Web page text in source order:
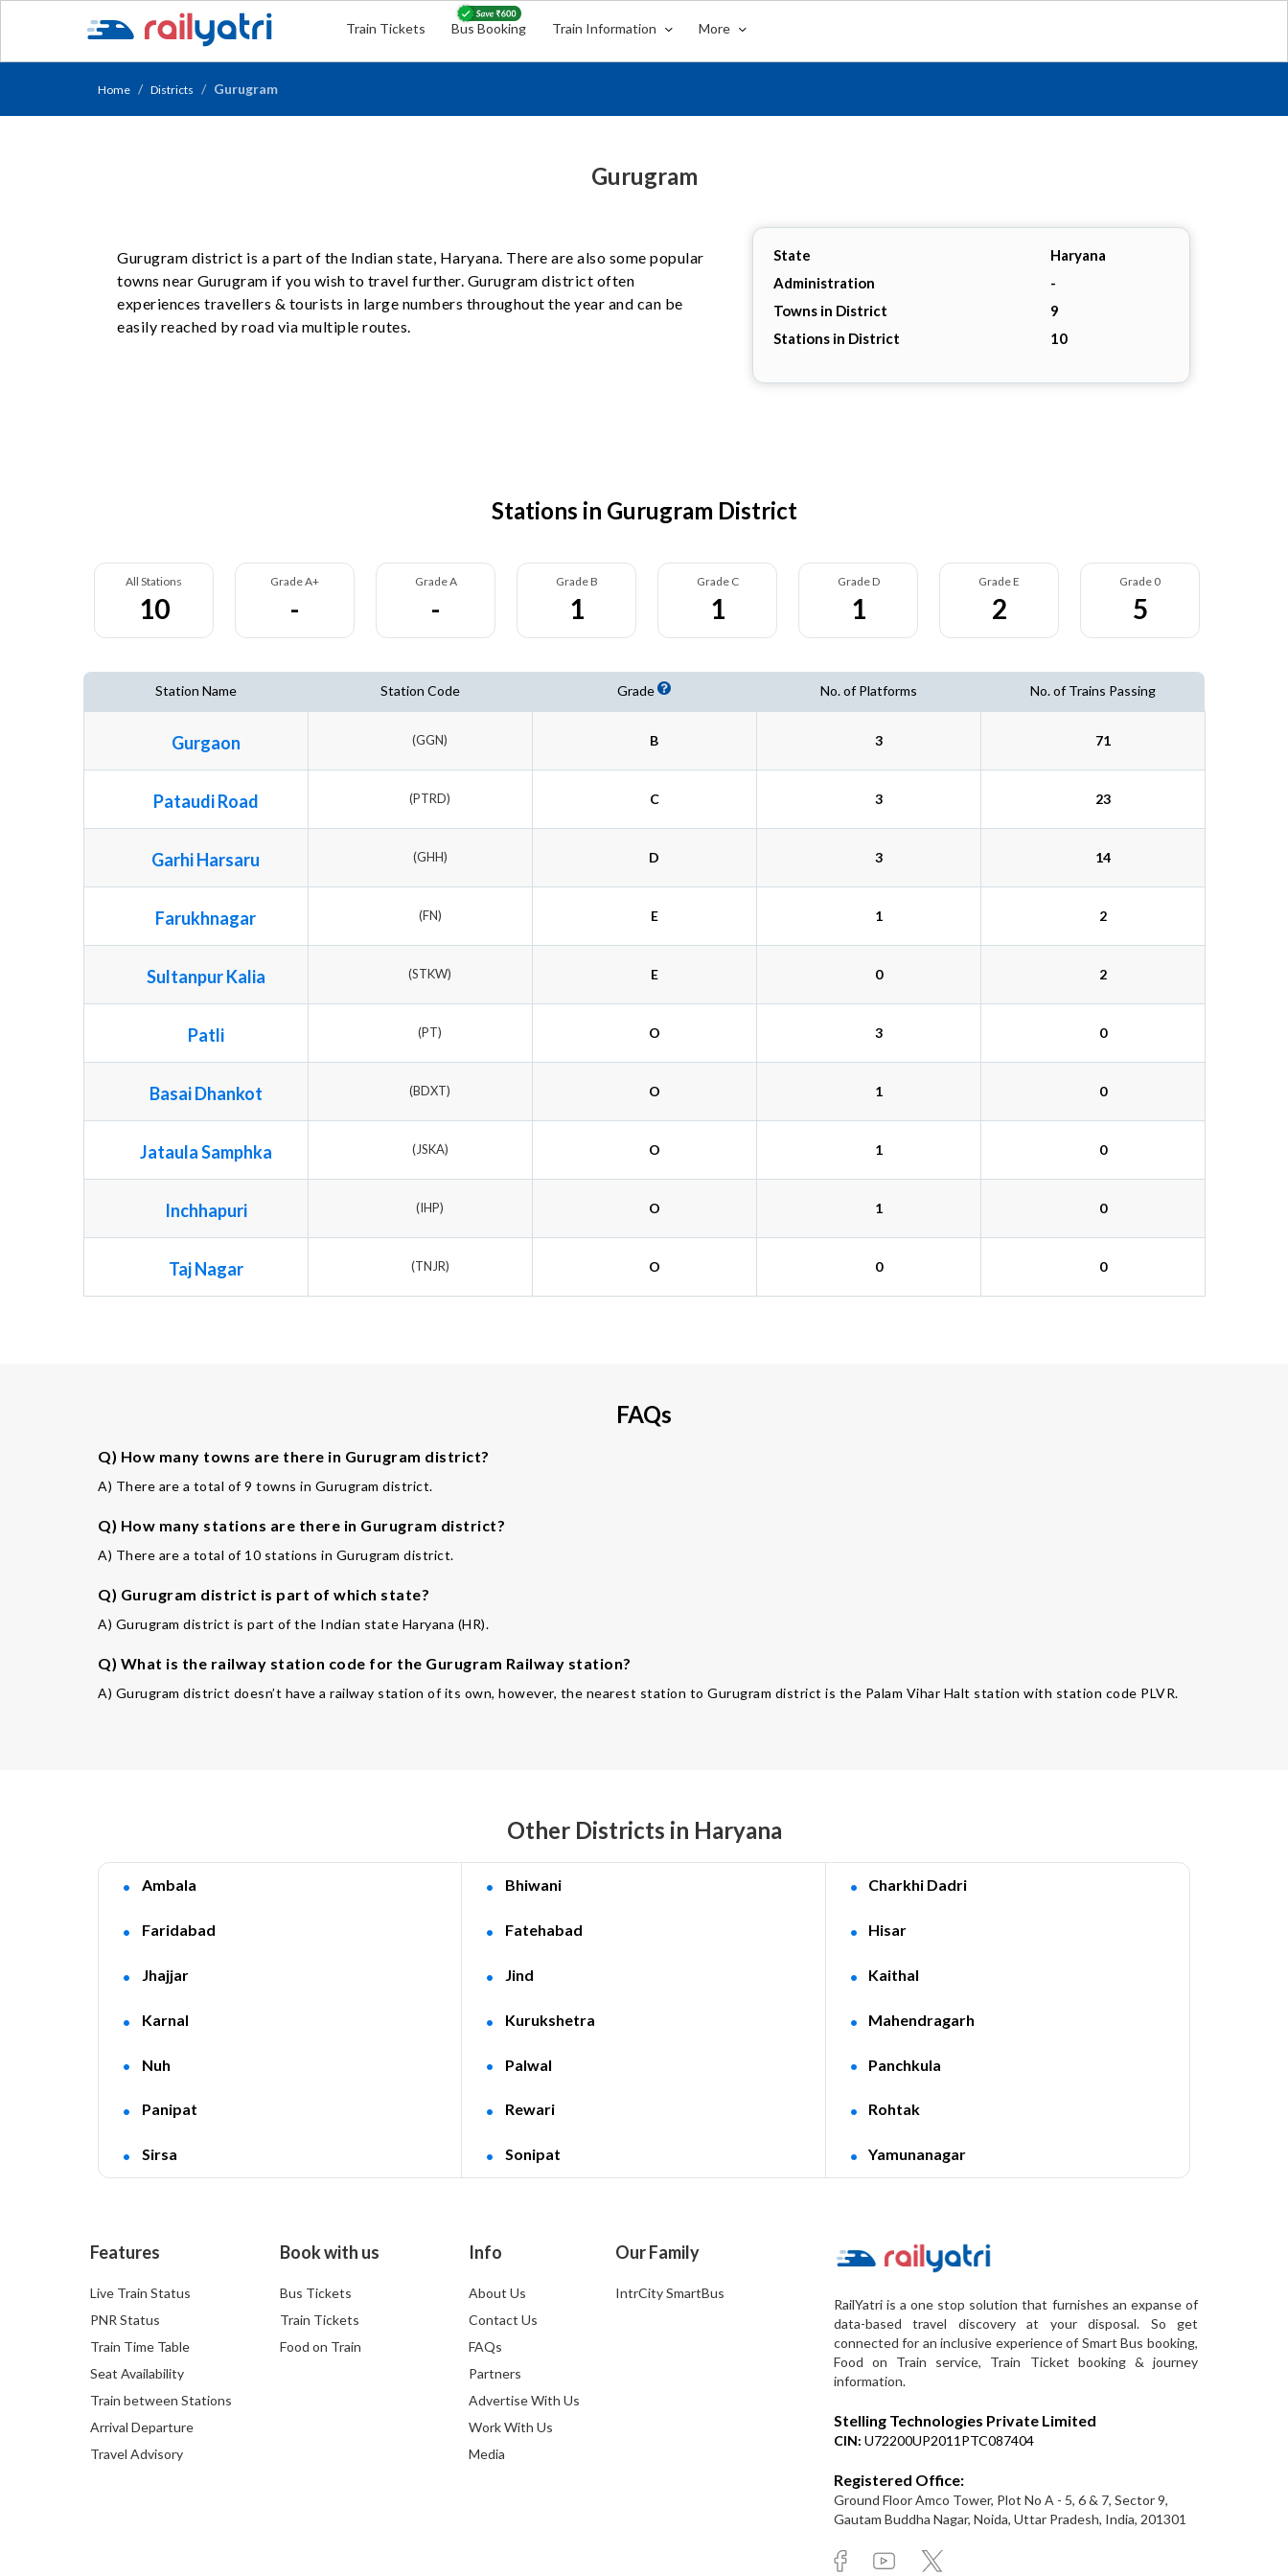
Train Tickets Bus Booking Train Information More
Home Districts Gurugram
Gurugram
State
Haryana
Administration
-
Towns in District
9
Stations in District
10
Gurugram district is a part of the Indian state, Haryana. There are also some popular
towns near Gurugram if you wish to travel further. Gurugram district often
experiences travellers & tourists in large numbers throughout the year and can be
easily reached by road via multiple routes.
Stations in Gurugram District
All Stations
10
Grade A+
-
Grade A
-
Grade B
1
Grade C
1
Grade D
1
Grade E
2
Grade 0
5
Station Name Station Code Grade No. of Platforms No. of Trains Passing
Gurgaon (GGN) B 3 71
Pataudi Road (PTRD) C 3 23
Garhi Harsaru (GHH) D 3 14
Farukhnagar (FN) E 1 2
Sultanpur Kalia (STKW) E 0 2
Patli (PT) O 3 0
Basai Dhankot (BDXT) O 1 0
Jataula Samphka (JSKA) O 1 0
Inchhapuri (IHP) O 1 0
Taj Nagar (TNJR) O 0 0
FAQs
Q) How many towns are there in Gurugram district?
A) There are a total of 9 towns in Gurugram district.
Q) How many stations are there in Gurugram district?
A) There are a total of 10 stations in Gurugram district.
Q) Gurugram district is part of which state?
A) Gurugram district is part of the Indian state Haryana (HR).
Q) What is the railway station code for the Gurugram Railway station?
A) Gurugram district doesn’t have a railway station of its own, however, the nearest station to Gurugram district is the Palam Vihar Halt station with station code PLVR.
Other Districts in Haryana
Ambala Bhiwani Charkhi Dadri
Faridabad Fatehabad Hisar
Jhajjar Jind Kaithal
Karnal Kurukshetra Mahendragarh
Nuh Palwal Panchkula
Panipat Rewari Rohtak
Sirsa Sonipat Yamunanagar
Features
Live Train Status
PNR Status
Train Time Table
Seat Availability
Train between Stations
Arrival Departure
Travel Advisory
Book with us
Bus Tickets
Train Tickets
Food on Train
Info
About Us
Contact Us
FAQs
Partners
Advertise With Us
Work With Us
Media
Our Family
IntrCity SmartBus
RailYatri is a one stop solution that furnishes an expanse of
data-based travel discovery at your disposal. So get
connected for an inclusive experience of Smart Bus booking,
Food on Train service, Train Ticket booking & journey
information.
Stelling Technologies Private Limited
CIN: U72200UP2011PTC087404
Registered Office:
Ground Floor Amco Tower, Plot No A - 5, 6 & 7, Sector 9,
Gautam Buddha Nagar, Noida, Uttar Pradesh, India, 201301